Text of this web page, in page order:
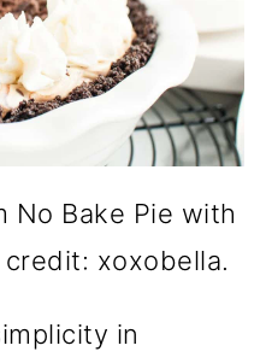
No Bake Pie with
xoxobella.
in